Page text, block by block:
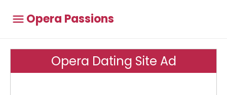
Opera Passions
Opera Dating Site Ad